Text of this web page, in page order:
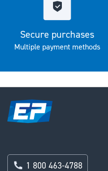
Secure purchases
Multiple payment methods
1 800 463-4788